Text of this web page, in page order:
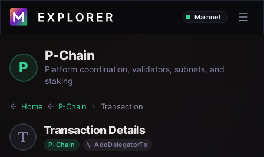
Mainnet
P
P-Chain
Platform coordination, validators, subnets, and
staking
Home P-Chain Transaction
Transaction Details
P-Chain AddDelegatorTx